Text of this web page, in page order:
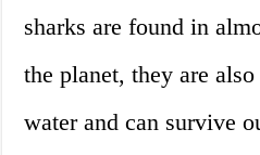
sharks are found in
the planet, they are
water and can survive